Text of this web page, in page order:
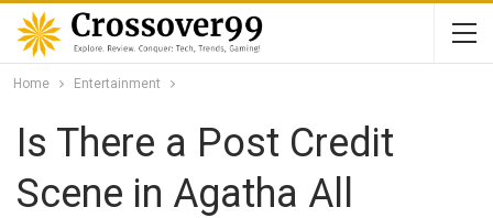
Home Entertainment
Is There a Post Credit
Scene in Agatha All